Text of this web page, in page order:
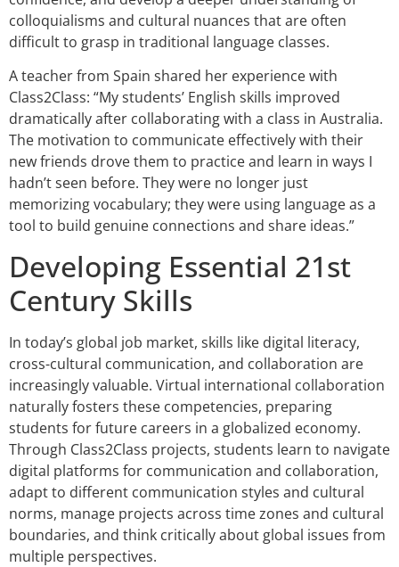
colloquialisms and cultural nuances that are often
difficult to grasp in traditional language classes.
A teacher from Spain shared her experience with
Class2Class: “My students’ English skills improved
dramatically after collaborating with a class in Australia.
The motivation to communicate effectively with their
new friends drove them to practice and learn in ways I
hadn’t seen before. They were no longer just
memorizing vocabulary; they were using language as a
tool to build genuine connections and share ideas.”
Developing Essential 21st
Century Skills
In today’s global job market, skills like digital literacy,
cross-cultural communication, and collaboration are
increasingly valuable. Virtual international collaboration
naturally fosters these competencies, preparing
students for future careers in a globalized economy.
Through Class2Class projects, students learn to navigate
digital platforms for communication and collaboration,
adapt to different communication styles and cultural
norms, manage projects across time zones and cultural
boundaries, and think critically about global issues from
multiple perspectives.